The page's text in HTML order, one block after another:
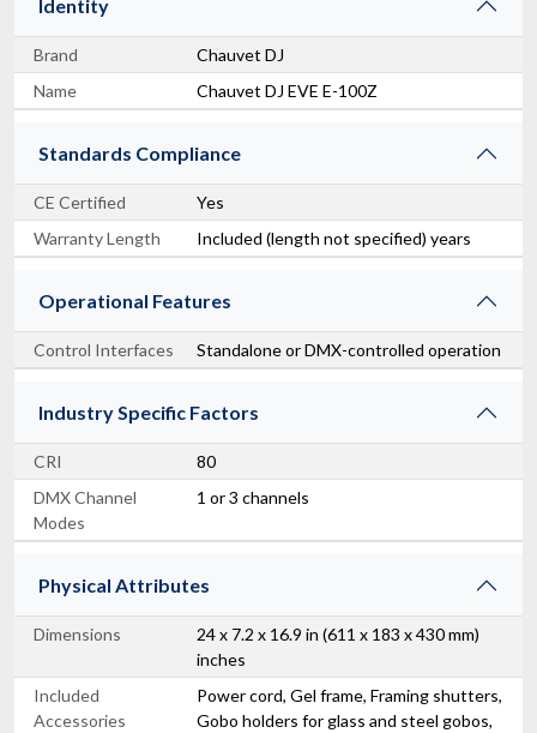
Identity
Brand
Chauvet DJ
Name
Chauvet DJ EVE E-100Z
Standards Compliance
CE Certified
Yes
Warranty Length
Included (length not specified) years
Operational Features
Control Interfaces Standalone or DMX-controlled operation
Industry Specific Factors
CRI
80
DMX Channel
Modes
1 or 3 channels
Physical Attributes
Dimensions
24 x 7.2 x 16.9 in (611 x 183 x 430 mm)
inches
Included
Accessories
Power cord, Gel frame, Framing shutters,
Gobo holders for glass and steel gobos,